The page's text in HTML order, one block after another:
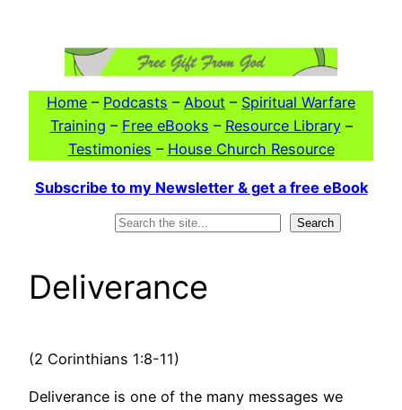
Home – Podcasts – About – Spiritual Warfare
Training – Free eBooks – Resource Library–
Testimonies – House Church Resource
Subscribe to my Newsletter & get a free eBook
Search
Deliverance
(2 Corinthians 1:8-11)
Deliverance is one of the many messages we